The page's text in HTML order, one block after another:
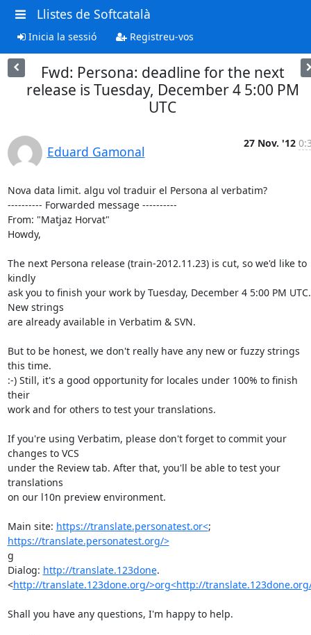
Llistes de Softcatalà
Inicia la sessió Registreu-vos
Fwd: Persona: deadline for the next
release is Tuesday, December 4 5:00 PM
UTC
Eduard Gamonal
27 Nov. '12
Nova data limit. algu vol traduir el Persona al verbatim?
---------- Forwarded message ----------
From: "Matjaz Horvat"
Howdy,
The next Persona release (train-2012.11.23) is cut, so we'd like to
kindly
ask you to finish your work by Tuesday, December 4 5:00 PM UTC.
New strings
are already available in Verbatim & SVN.
But to be honest, we don't really have any new or fuzzy strings
this time.
:-) Still, it's a good opportunity for locales under 100% to finish
their
work and for others to test your translations.
If you're using Verbatim, please don't forget to commit your
changes to VCS
under the Review tab. After that, you'll be able to test your
translations
on our l10n preview environment.
Main site: https://translate.personatest.or<
https://translate.personatest.org/>
g
Dialog: http://translate.123done.
<http://translate.123done.org/>org<http://
Shall you have any questions, I'm happy to help.